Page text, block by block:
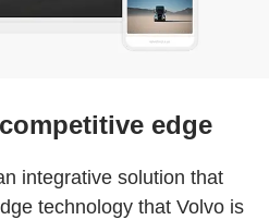
edge
integrative solution that
technology that Volvo is